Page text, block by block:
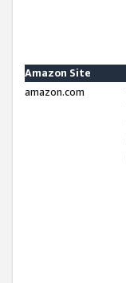
Amazon Site
amazon.com